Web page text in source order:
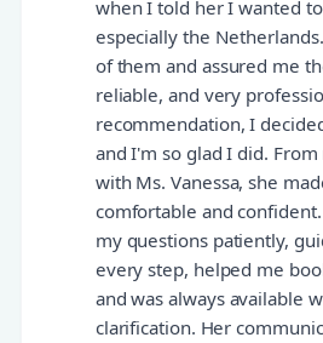
when I told her I wanted
especially the
of them and assured me
reliable, and very
recommendation, I
and I'm so glad I did.
with Ms. Vanessa, she
comfortable and
my questions patiently,
every step, helped me
and was always available
clarification. Her